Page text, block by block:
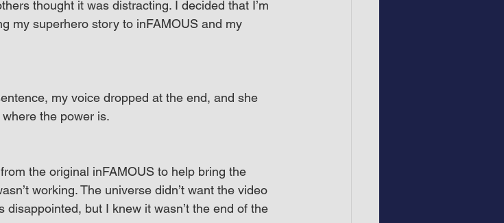
thought it was distracting. I decided that I’m
my superhero story to inFAMOUS and my
my voice dropped at the end, and she
the power is.
the original inFAMOUS to help bring the
working. The universe didn’t want the video
but I knew it wasn’t the end of the